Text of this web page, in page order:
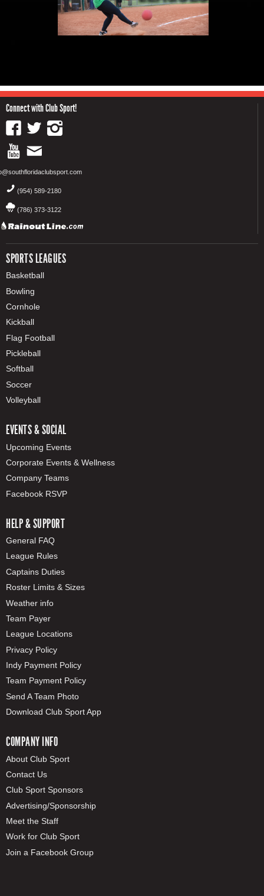
Connect with Club Sport!
(954) 589-2180
(786) 373-3122
SPORTS LEAGUES
Basketball
Bowling
Cornhole
Kickball
Flag Football
Pickleball
Softball
Soccer
Volleyball
EVENTS & SOCIAL
Upcoming Events
Corporate Events & Wellness
Company Teams
Facebook RSVP
HELP & SUPPORT
General FAQ
League Rules
Captains Duties
Roster Limits & Sizes
Weather info
Team Payer
League Locations
Privacy Policy
Indy Payment Policy
Team Payment Policy
Send A Team Photo
Download Club Sport App
COMPANY INFO
About Club Sport
Contact Us
Club Sport Sponsors
Advertising/Sponsorship
Meet the Staff
Work for Club Sport
Join a Facebook Group